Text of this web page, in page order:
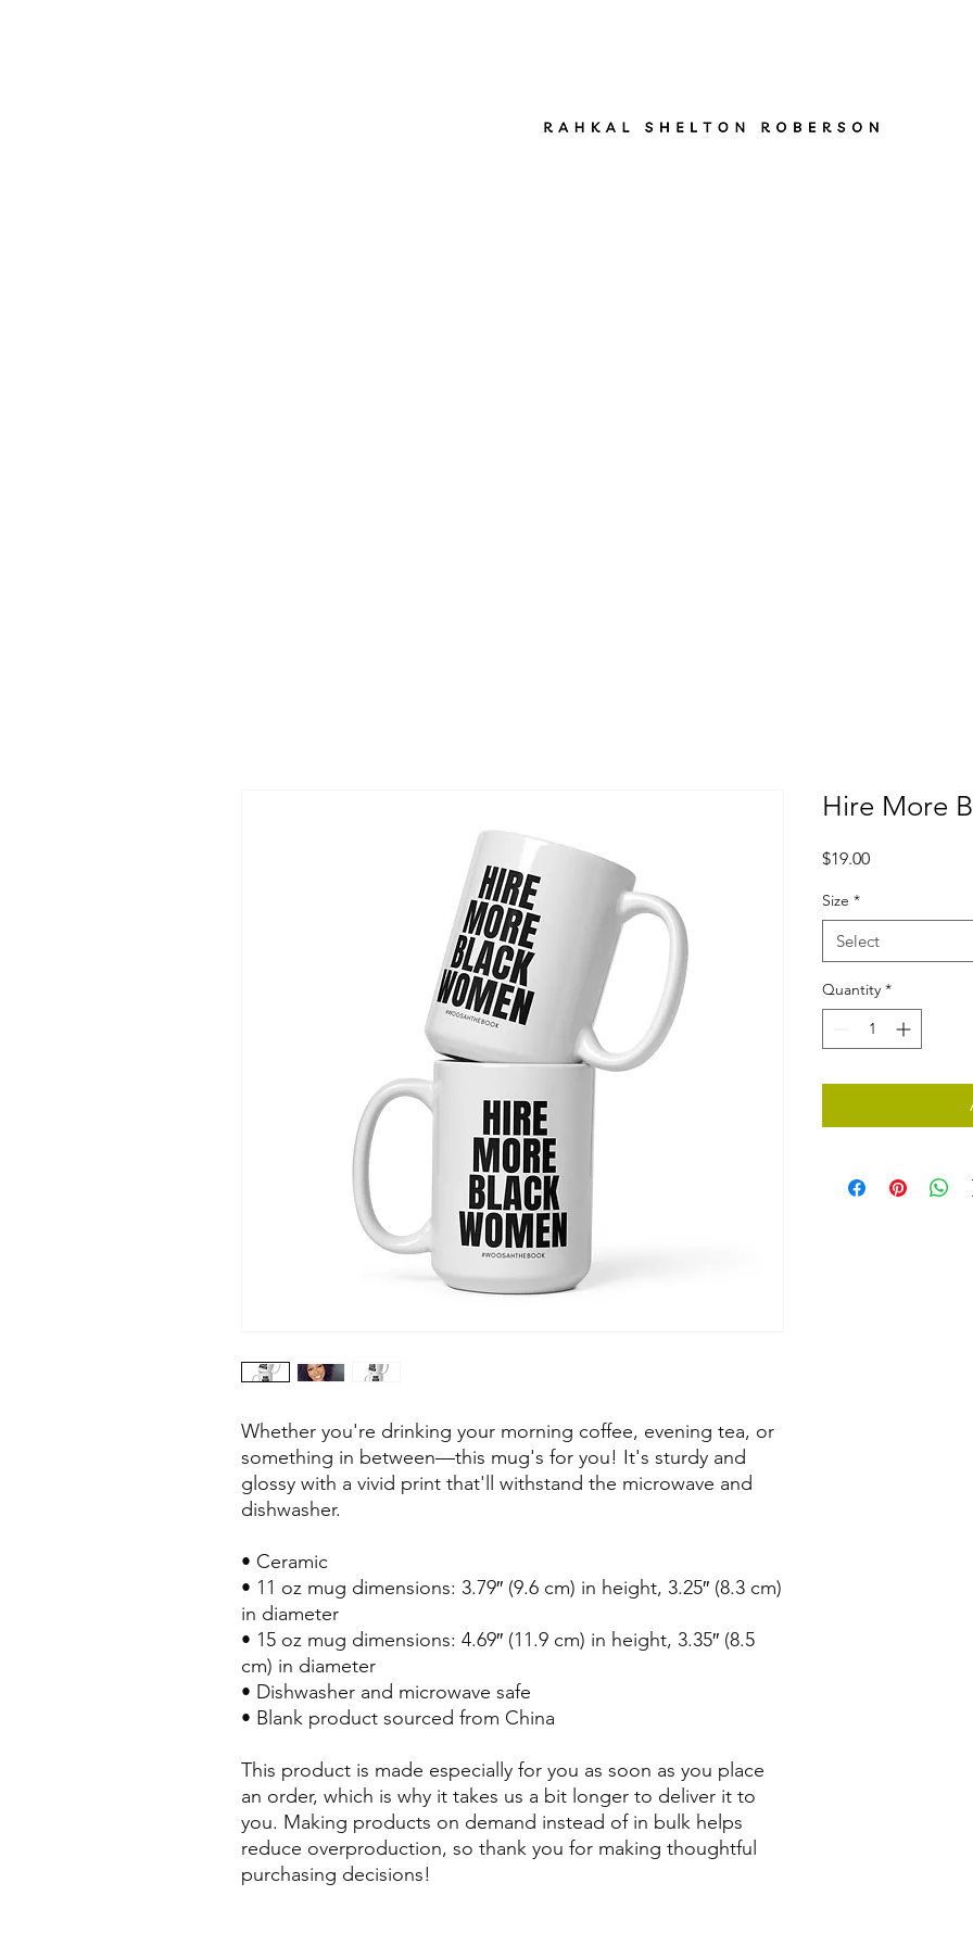
Whether you're drinking your morning coffee, evening tea, or
something in between—this mug's for you! It's sturdy and
glossy with a vivid print that'll withstand the microwave and
dishwasher.
• Ceramic
• 11 oz mug dimensions: 3.79″ (9.6 cm) in height, 3.25″ (8.3 cm)
in diameter
• 15 oz mug dimensions: 4.69″ (11.9 cm) in height, 3.35″ (8.5
cm) in diameter
• Dishwasher and microwave safe
• Blank product sourced from China
This product is made especially for you as soon as you place
an order, which is why it takes us a bit longer to deliver it to
you. Making products on demand instead of in bulk helps
reduce overproduction, so thank you for making thoughtful
purchasing decisions!
Hire More
$19.00Price
Size *
Select
Quantity *